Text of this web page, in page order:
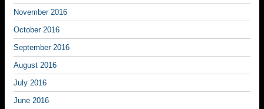
November 2016
October 2016
September 2016
August 2016
July 2016
June 2016